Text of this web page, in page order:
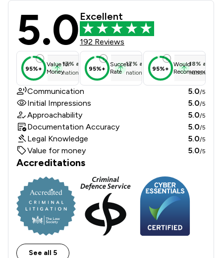
Moeen & Co. Solicitors Limited
5.0 Excellent
192 Reviews
95%+
Value for
Money
17% above
national average
95%+
Success
Rate
17% above
national average
95%+
Would
Recommend
18% above
national
Communication 5.0/5
Initial Impressions 5.0/5
Approachability 5.0/5
Documentation Accuracy 5.0/5
Legal Knowledge 5.0/5
Value for money 5.0/5
Accreditations
See all 5